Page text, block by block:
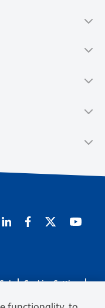
Cookies Settings